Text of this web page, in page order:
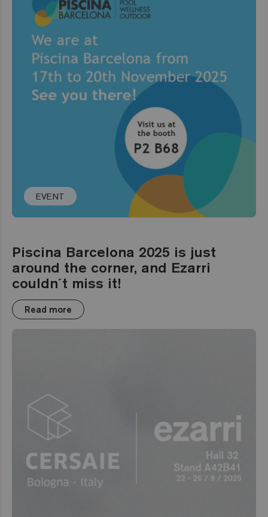
EVENT
Piscina Barcelona 2025 is just
around the corner, and Ezarri
couldn´t miss it!
Read more